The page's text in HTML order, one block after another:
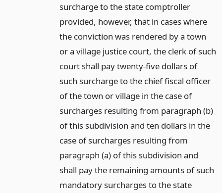
surcharge to the state comptroller
provided, however, that in cases where
the conviction was rendered by a town
or a village justice court, the clerk of such
court shall pay twenty-five dollars of
such surcharge to the chief fiscal officer
of the town or village in the case of
surcharges resulting from paragraph (b)
of this subdivision and ten dollars in the
case of surcharges resulting from
paragraph (a) of this subdivision and
shall pay the remaining amounts of such
mandatory surcharges to the state